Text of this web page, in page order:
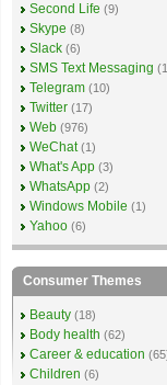
Second Life (9)
Skype (8)
Slack (6)
SMS Text Messaging
Telegram (10)
Twitter (17)
Web (976)
WeChat (1)
What's App (3)
WhatsApp (2)
Windows Mobile (1)
Yahoo (6)
Consumer Themes
Beauty (18)
Body health (62)
Career & education
Children (6)